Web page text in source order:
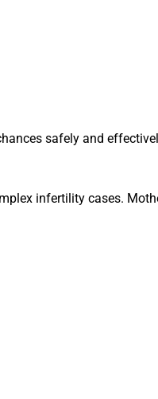
safely and
infertility cases.